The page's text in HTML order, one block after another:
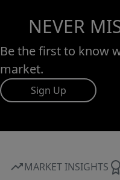
NEVER
Be the first to know
market.
Sign Up
MARKET INSIGHTS